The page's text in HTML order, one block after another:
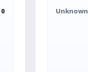
0
Unknown